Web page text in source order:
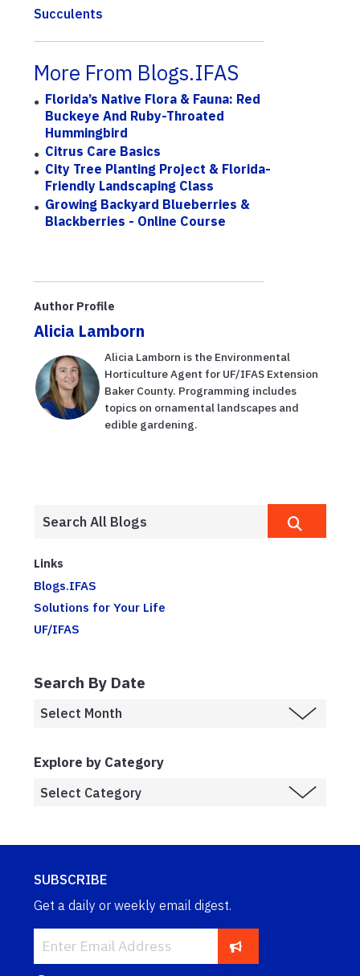
Succulents
More From Blogs.IFAS
Florida’s Native Flora & Fauna: Red
Buckeye And Ruby-Throated
Hummingbird
Citrus Care Basics
City Tree Planting Project & Florida-
Friendly Landscaping Class
Growing Backyard Blueberries &
Blackberries - Online Course
Author Profile
Alicia Lamborn
Alicia Lamborn is the Environmental
Horticulture Agent for UF/IFAS Extension
Baker County. Programming includes
topics on ornamental landscapes and
edible gardening.
Links
Blogs.IFAS
Solutions for Your Life
UF/IFAS
Search By Date
Explore by Category
SUBSCRIBE
Get a daily or weekly email digest.